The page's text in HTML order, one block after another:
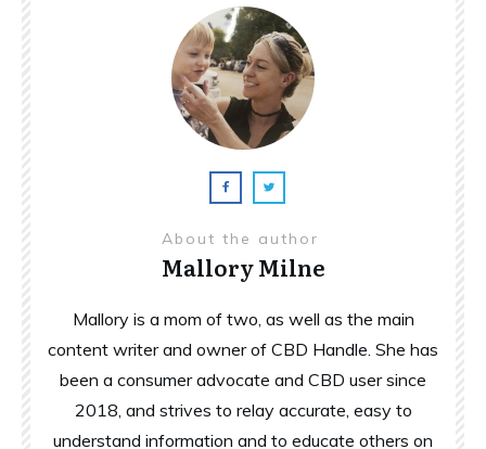
About the author
Mallory Milne
Mallory is a mom of two, as well as the main
content writer and owner of CBD Handle. She has
been a consumer advocate and CBD user since
2018, and strives to relay accurate, easy to
understand information and to educate others on